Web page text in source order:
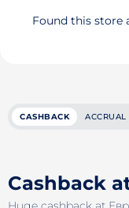
Found this store
CASHBACK ACCRUAL
Cashback